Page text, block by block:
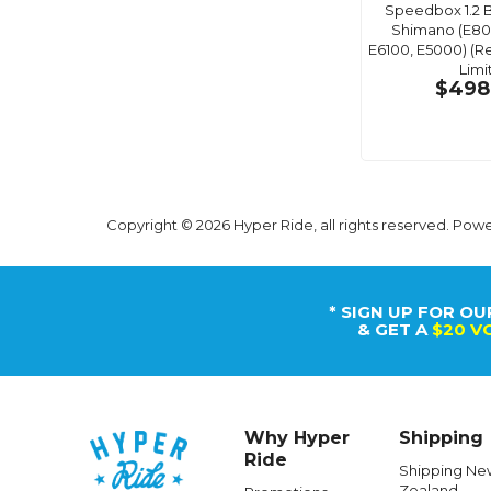
Speedbox 1.2
Shimano
E6100, E5000)
Copyright © 2026 Hyper Ride, all rights reserved.
* SIGN UP FOR
& GET A $20
Why Hyper
Ride
Shipping
Shipping